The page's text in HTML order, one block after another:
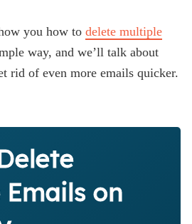
you how to delete multiple
way, and we’ll talk about
rid of even more emails quicker.
on